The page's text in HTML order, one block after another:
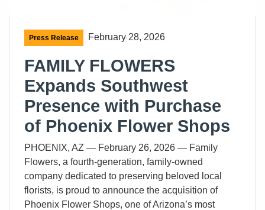
Press Release February 28, 2026
FAMILY FLOWERS
Expands Southwest
Presence with Purchase
of Phoenix Flower Shops
PHOENIX, AZ — February 26, 2026 — Family
Flowers, a fourth-generation, family-owned
company dedicated to preserving beloved local
florists, is proud to announce the acquisition of
Phoenix Flower Shops, one of Arizona’s most